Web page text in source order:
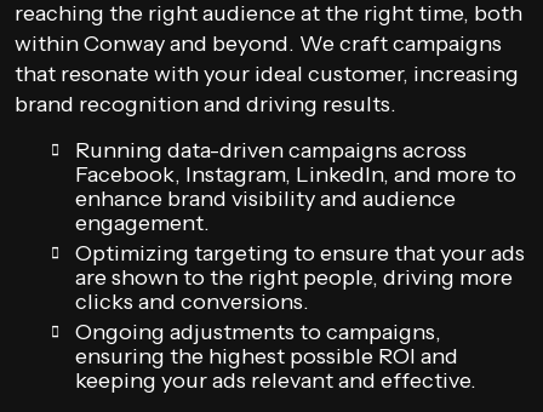
reaching the right audience at the right time, both
within Conway and beyond. We craft campaigns
that resonate with your ideal customer, increasing
brand recognition and driving results.
Running data-driven campaigns across
Facebook, Instagram, LinkedIn, and more to
enhance brand visibility and audience
engagement.
Optimizing targeting to ensure that your ads
are shown to the right people, driving more
clicks and conversions.
Ongoing adjustments to campaigns,
ensuring the highest possible ROI and
keeping your ads relevant and effective.